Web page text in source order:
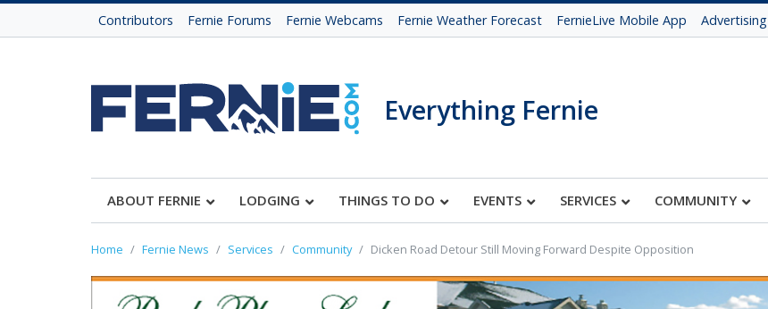
Contributors Fernie Forums Fernie Webcams Fernie Weather Forecast FernieLive Mobile App Advertising
Everything Fernie
ABOUT FERNIE LODGING THINGS TO DO EVENTS SERVICES COMMUNITY
Home Fernie News Services Community Dicken Road Detour Still Moving Forward Despite Opposition